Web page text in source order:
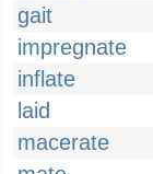
gait
impregnate
inflate
laid
macerate